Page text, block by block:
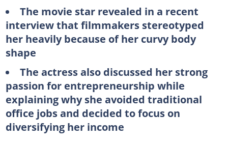
The movie star revealed in a recent
interview that filmmakers stereotyped
her heavily because of her curvy body
shape
The actress also discussed her strong
passion for entrepreneurship while
explaining why she avoided traditional
office jobs and decided to focus on
diversifying her income